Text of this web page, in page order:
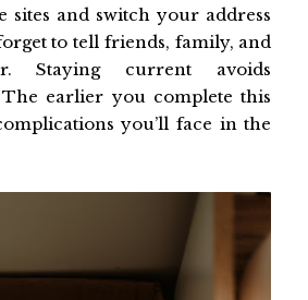
sites and switch your address
to tell friends, family, and
Staying current avoids
earlier you complete this
you’ll face in the